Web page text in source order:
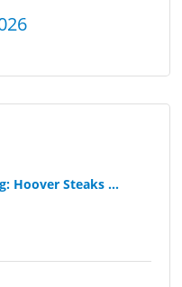
Hoover Steaks ...